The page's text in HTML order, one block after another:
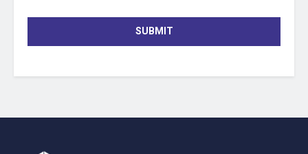
SUBMIT